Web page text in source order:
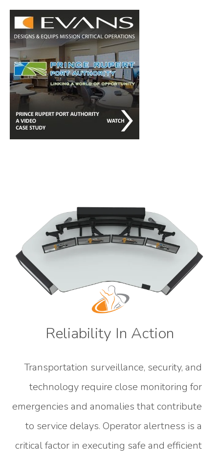
Reliability In Action
Transportation surveillance, security, and
technology require close monitoring for
emergencies and anomalies that contribute
to service delays. Operator alertness is a
critical factor in executing safe and efficient